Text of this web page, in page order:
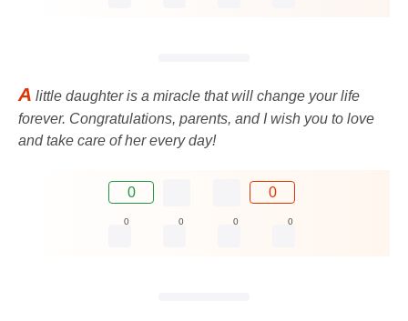
A little daughter is a miracle that will change your life
forever. Congratulations, parents, and I wish you to love
and take care of her every day!
0 0
0 0 0 0